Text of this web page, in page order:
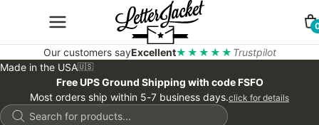
Our customers sayExcellent★★★★★ Trustpilot
Made in the USA🇺🇸
Free UPS Ground Shipping with code FSFO
Most orders ship within 5-7 business days.click for details
Products
search